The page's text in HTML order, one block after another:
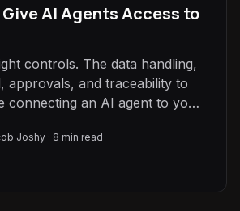
AI Agents Access to
controls. The data handling,
approvals, and traceability to
connecting an AI agent to your
Joshy · 8 min read